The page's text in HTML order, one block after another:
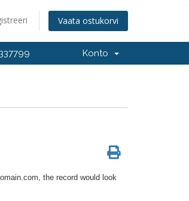
Vaata ostukorvi
Konto
the record would look